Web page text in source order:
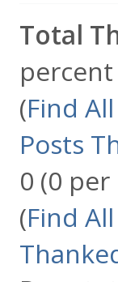
Total
(Find
Posts
0 (0
(Find